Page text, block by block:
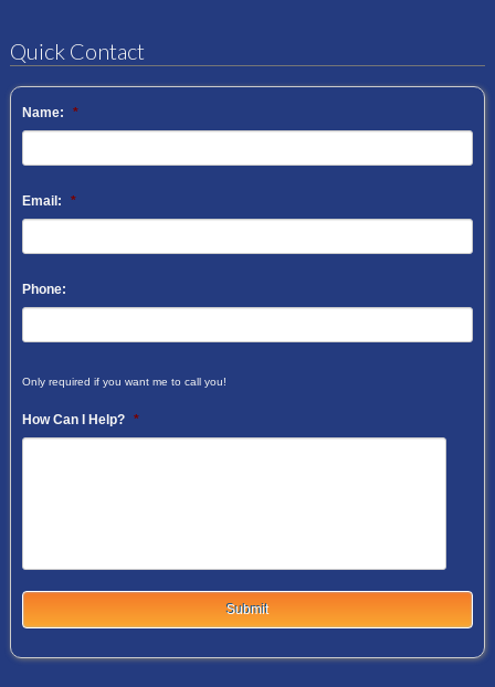
Quick Contact
Name: *
Email: *
Phone:
Only required if you want me to call you!
How Can I Help? *